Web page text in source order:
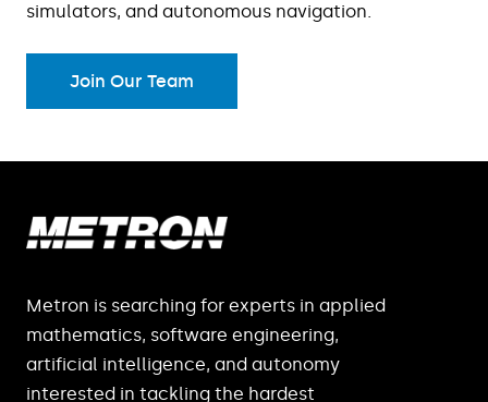
simulators, and autonomous navigation.
Join Our Team
Metron is searching for experts in applied
mathematics, software engineering,
artificial intelligence, and autonomy
interested in tackling the hardest